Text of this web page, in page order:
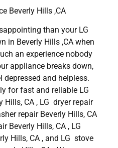
Beverly Hills ,CA
than your LG
in Beverly Hills ,CA when
an experience nobody
appliance breaks down,
depressed and helpless.
for fast and reliable LG
Hills, CA , LG dryer repair
repair Beverly Hills, CA
Beverly Hills, CA , LG
Hills, CA , and LG stove